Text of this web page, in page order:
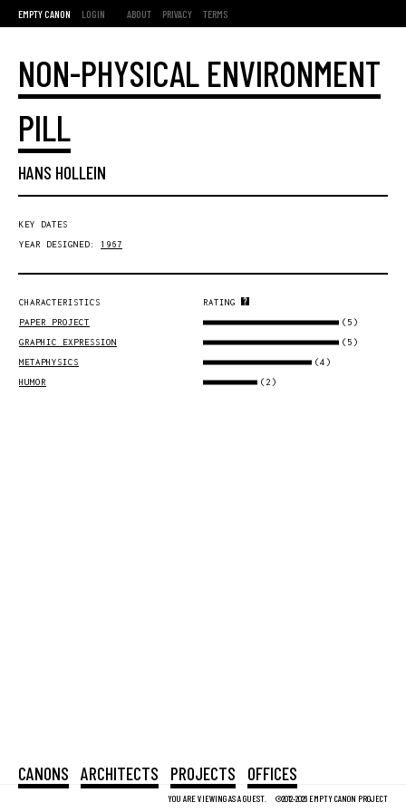
EMPTY CANON LOGIN ABOUT PRIVACY TERMS
YOU ARE VIEWING AS A GUEST. ©2012-2026 EMPTY CANON PROJECT
CANONS ARCHITECTS PROJECTS OFFICES
NON-PHYSICAL ENVIRONMENT
PILL
HANS HOLLEIN
KEY DATES
YEAR DESIGNED: 1967
CHARACTERISTICS
RATING
PAPER PROJECT
(5)
GRAPHIC EXPRESSION (5)
METAPHYSICS (4)
HUMOR (2)